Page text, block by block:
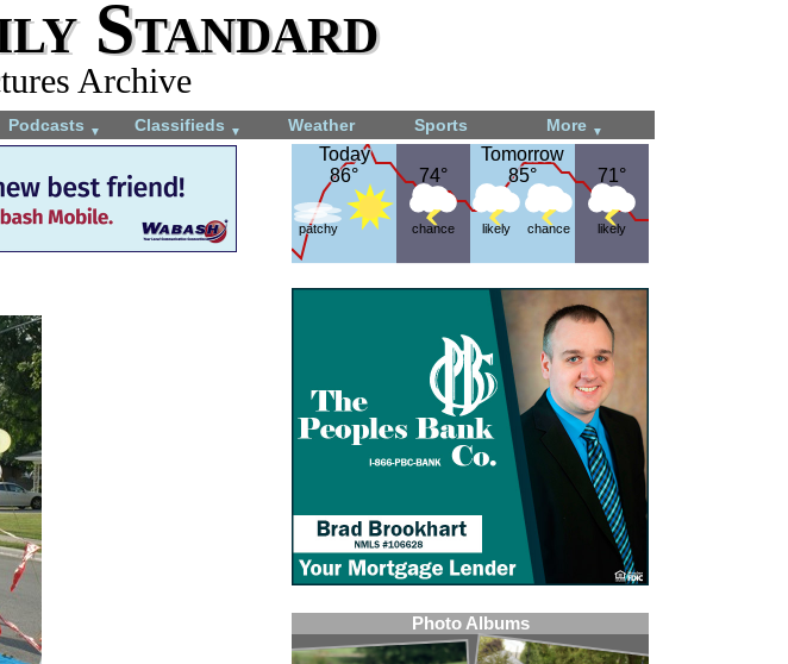
Standard
Archive
Podcasts ▼ Classifieds ▼ Weather Sports More ▼
Today
86°
Today
86°
patchy
74°
74°
chance
Tomorrow
85°
Tomorrow
85°
likely chance
71°
71°
likely